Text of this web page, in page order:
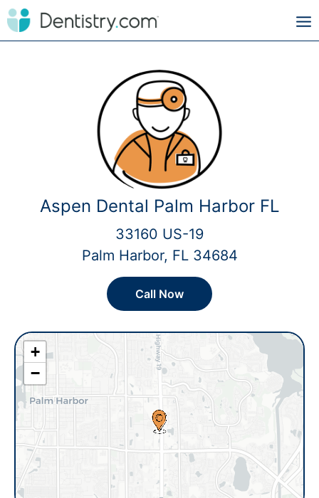
Aspen Dental Palm Harbor FL
33160 US-19
Palm Harbor, FL 34684
Call Now
+
−